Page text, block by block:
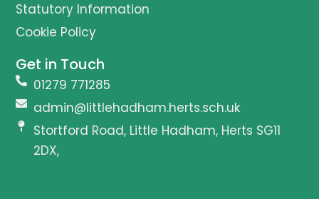
Statutory Information
Cookie Policy
Get in Touch
01279 771285
admin@littlehadham.herts.sch.uk
Stortford Road, Little Hadham, Herts SG11
2DX,